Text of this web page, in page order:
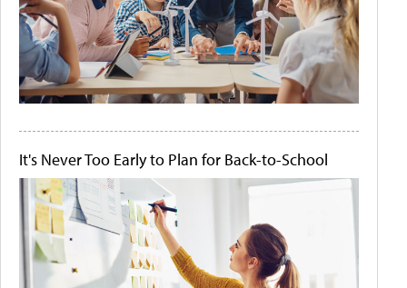
It's Never Too Early to Plan for Back-to-School